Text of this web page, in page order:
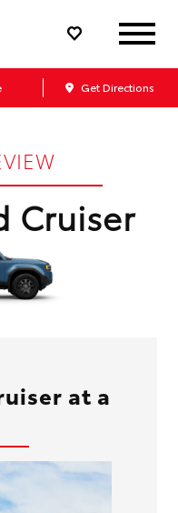
Get Directions
Cruiser
at a